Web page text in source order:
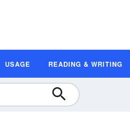
USAGE READING & WRITING